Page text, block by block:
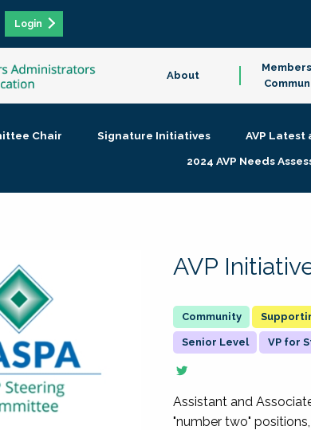
Login
About
Chair Signature Initiatives AVP
2024 AVP Needs
AVP
Senior Level VP for
Assistant and
"number two"